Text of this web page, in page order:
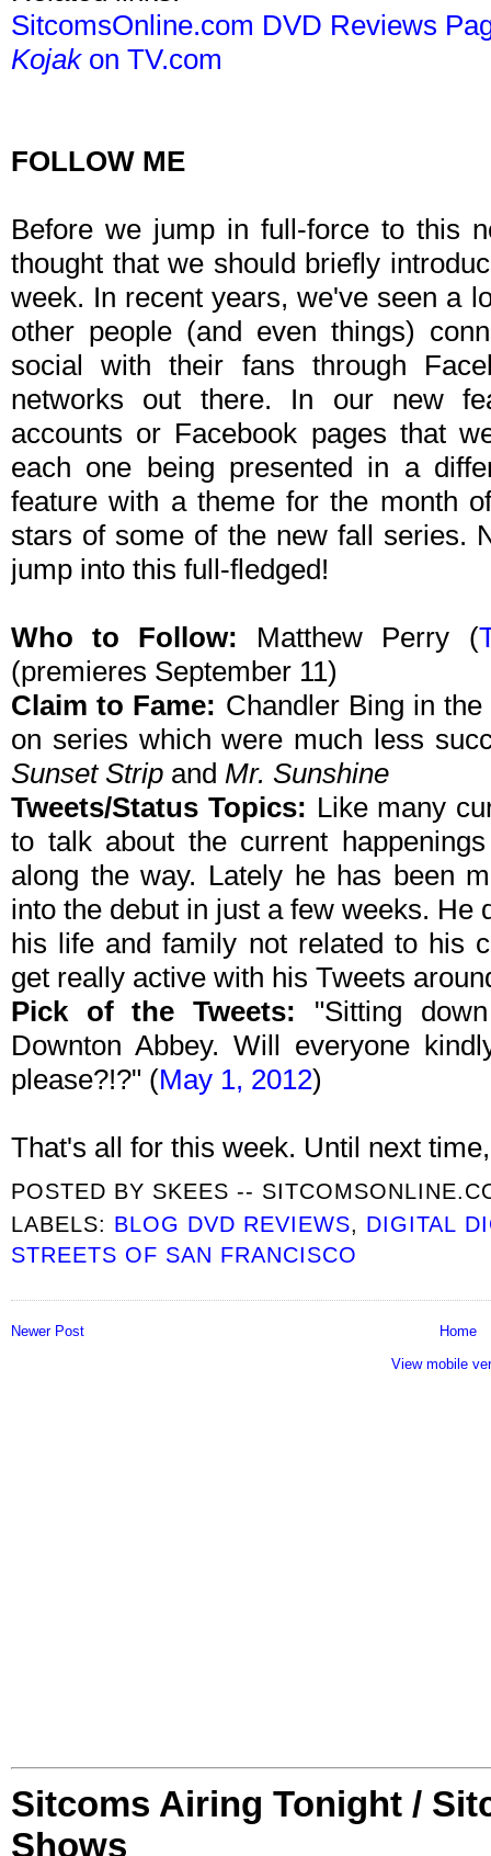
SitcomsOnline.com DVD Reviews
Kojakon TV.com
FOLLOW ME
Before we jump in full-force to this
thought that we should briefly
week. In recent years, we've seen a
other people (and even things)
social with their fans through
networks out there. In our new
accounts or Facebook pages that
each one being presented in a
feature with a theme for the month
stars of some of the new fall series.
jump into this full-fledged!
Who to Follow: Matthew Perry (
(premieres September 11)
Claim to Fame: Chandler Bing in
on series which were much less
Sunset Strip and Mr. Sunshine
Tweets/Status Topics: Like many
to talk about the current
along the way. Lately he has been
into the debut in just a few weeks. He
his life and family not related to his
get really active with his Tweets
Pick of the Tweets: "Sitting
Downton Abbey. Will everyone
please?!?" (May 1, 2012)
That's all for this week. Until next
POSTED BY SKEES --
LABELS: BLOG DVD REVIEWS, DIGITAL
STREETS OF SAN FRANCISCO
Newer Post
Home
View mobile
Sitcoms Airing Tonight /
Shows